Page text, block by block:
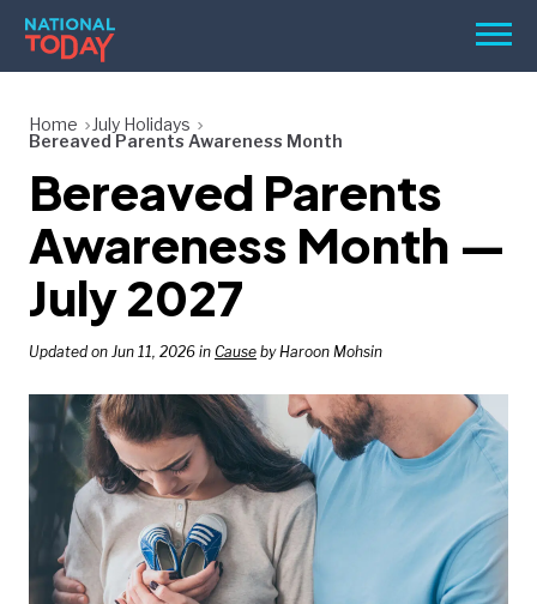
Skip
content
Menu
BIRTHDAYS
REMINDERS
SEARCH
SEARCH
NATIONAL
TODAY
Home
July Holidays
Bereaved Parents Awareness Month
Bereaved Parents
Awareness Month —
July 2027
Updated on Jun 11, 2026 in Cause by Haroon Mohsin